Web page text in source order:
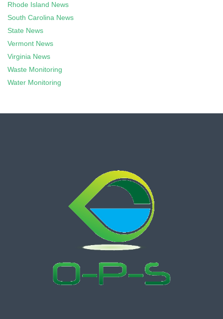
Rhode Island News
South Carolina News
State News
Vermont News
Virginia News
Waste Monitoring
Water Monitoring